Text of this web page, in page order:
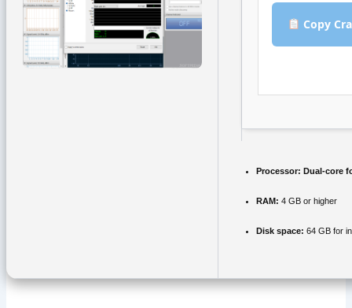
Copy
Processor: Dual-core
RAM: 4 GB or higher
Disk space: 64 GB for